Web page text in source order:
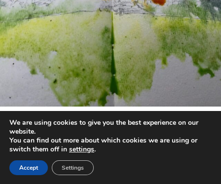
annettemorris.art
May 1
We are using cookies to give you the best experience on our
website.
You can find out more about which cookies we are using or
switch them off in settings.
Accept Settings